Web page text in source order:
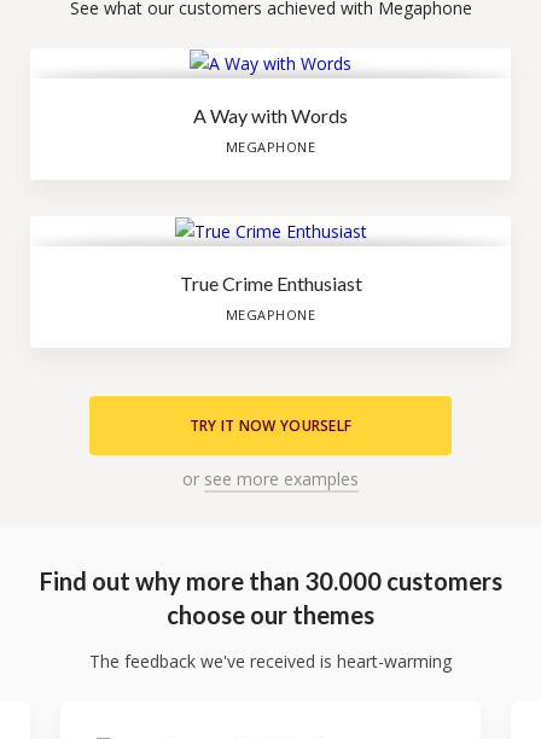
See what our customers achieved with Megaphone
A Way with Words
MEGAPHONE
True Crime Enthusiast
MEGAPHONE
TRY IT NOW YOURSELF
or see more examples
Find out why more than 30.000 customers
choose our themes
The feedback we've received is heart-warming